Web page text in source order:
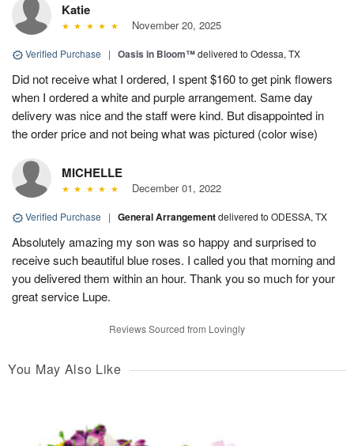
Katie
November 20, 2025
Verified Purchase | Oasis in Bloom™delivered to Odessa, TX
Did not receive what I ordered, I spent $160 to get pink flowers
when I ordered a white and purple arrangement. Same day
delivery was nice and the staff were kind. But disappointed in
the order price and not being what was pictured (color wise)
MICHELLE
December 01, 2022
Verified Purchase | General Arrangementdelivered to ODESSA, TX
Absolutely amazing my son was so happy and surprised to
receive such beautiful blue roses. I called you that morning and
you delivered them within an hour. Thank you so much for your
great service Lupe.
Reviews Sourced from Lovingly
You May Also Like